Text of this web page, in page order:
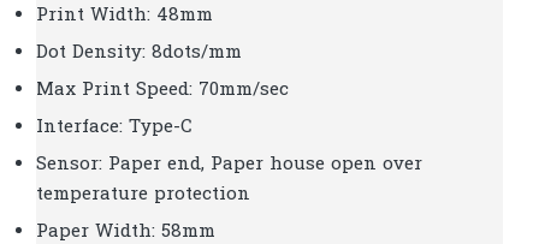
Print Width: 48mm
Dot Density: 8dots/mm
Max Print Speed: 70mm/sec
Interface: Type-C
Sensor: Paper end, Paper house open over
temperature protection
Paper Width: 58mm